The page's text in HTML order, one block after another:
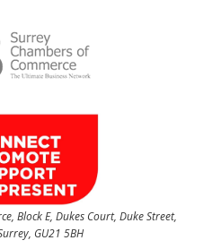
Block E, Dukes Court, Duke Street,
GU21 5BH